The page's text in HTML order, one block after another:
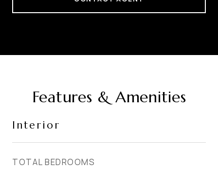
Features & Amenities
Interior
TOTAL BEDROOMS